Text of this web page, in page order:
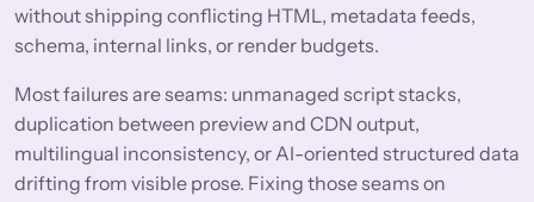
without shipping conflicting HTML, metadata feeds,
schema, internal links, or render budgets.
Most failures are seams: unmanaged script stacks,
duplication between preview and CDN output,
multilingual inconsistency, or AI-oriented structured data
drifting from visible prose. Fixing those seams on